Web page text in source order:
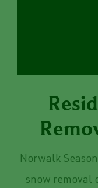
Norwalk
snow removal